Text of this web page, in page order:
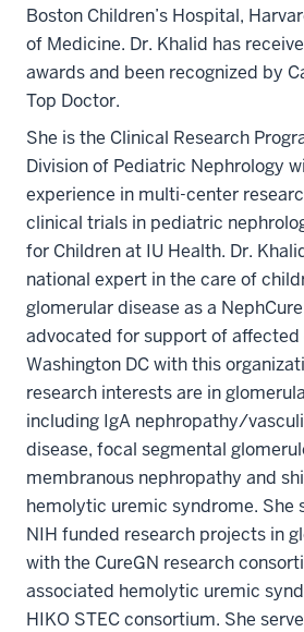
Boston Children’s Hospital,
of Medicine. Dr. Khalid has
awards and been recognized by
Top Doctor.
She is the Clinical Research
Division of Pediatric Nephrology
experience in multi-center
clinical trials in pediatric
for Children at IU Health. Dr.
national expert in the care of
glomerular disease as a
advocated for support of affected
Washington DC with this
research interests are in
including IgA nephropathy/
disease, focal segmental
membranous nephropathy and
hemolytic uremic syndrome. She
NIH funded research projects in
with the CureGN research
associated hemolytic uremic
HIKO STEC consortium. She